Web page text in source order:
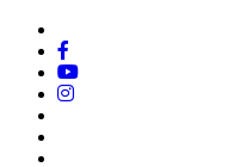
Skip
main
content
twitter
facebook
youtube
instagram